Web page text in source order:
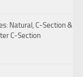
Natural, C-Section &
C-Section